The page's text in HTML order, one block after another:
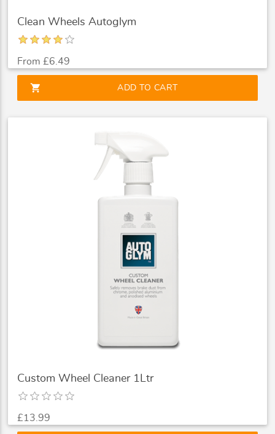
Clean Wheels Autoglym
From £6.49
shopping_cart ADD TO CART
Custom Wheel Cleaner 1Ltr
£13.99